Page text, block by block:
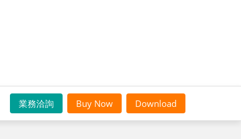
業務洽詢 Buy Now Download